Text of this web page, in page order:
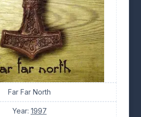
Far Far North
Year: 1997